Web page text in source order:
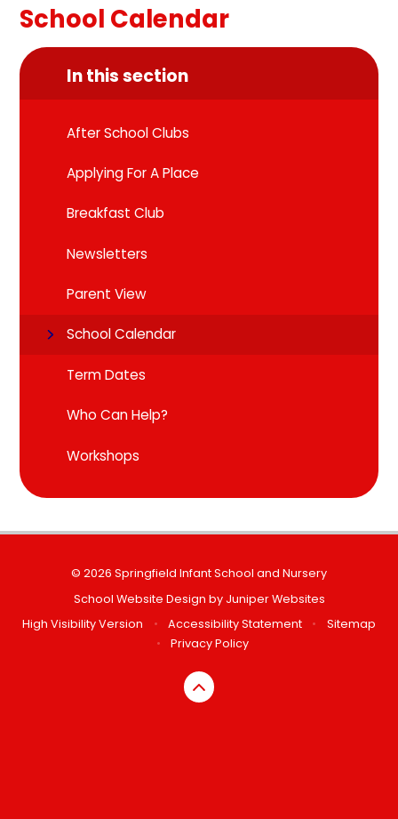
School Calendar
In this section
After School Clubs
Applying For A Place
Breakfast Club
Newsletters
Parent View
School Calendar
Term Dates
Who Can Help?
Workshops
© 2026 Springfield Infant School and Nursery
School Website Design by Juniper Websites
High Visibility Version
• Accessibility Statement •
Sitemap
•
Privacy Policy